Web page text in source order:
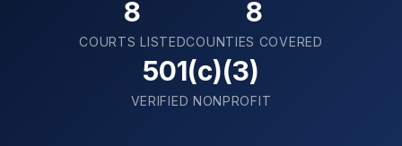
8
COURTS LISTED
8
COUNTIES COVERED
501(c)(3)
VERIFIED NONPROFIT